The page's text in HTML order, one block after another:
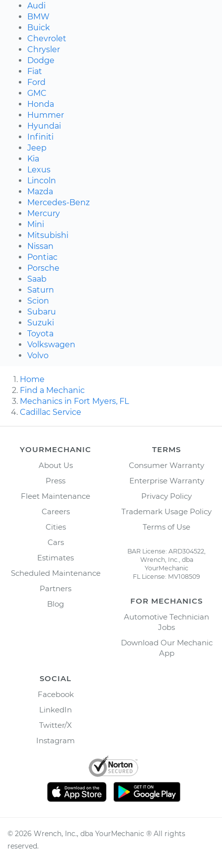
Audi
BMW
Buick
Chevrolet
Chrysler
Dodge
Fiat
Ford
GMC
Honda
Hummer
Hyundai
Infiniti
Jeep
Kia
Lexus
Lincoln
Mazda
Mercedes-Benz
Mercury
Mini
Mitsubishi
Nissan
Pontiac
Porsche
Saab
Saturn
Scion
Subaru
Suzuki
Toyota
Volkswagen
Volvo
Home
Find a Mechanic
Mechanics in Fort Myers, FL
Cadillac Service
YOURMECHANIC
About Us
Press
Fleet Maintenance
Careers
Cities
Cars
Estimates
Scheduled Maintenance
Partners
Blog
TERMS
Consumer Warranty
Enterprise Warranty
Privacy Policy
Trademark Usage Policy
Terms of Use
BAR License: ARD304522,
Wrench, Inc., dba
YourMechanic
FL License: MV108509
FOR MECHANICS
Automotive Technician
Jobs
Download Our Mechanic
App
SOCIAL
Facebook
LinkedIn
Twitter/X
Instagram
© 2026 Wrench, Inc., dba YourMechanic ® All rights
reserved.